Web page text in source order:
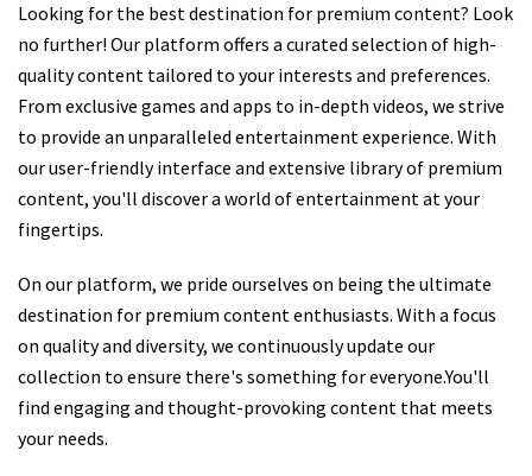
Looking for the best destination for premium content? Look
no further! Our platform offers a curated selection of high-
quality content tailored to your interests and preferences.
From exclusive games and apps to in-depth videos, we strive
to provide an unparalleled entertainment experience. With
our user-friendly interface and extensive library of premium
content, you'll discover a world of entertainment at your
fingertips.
On our platform, we pride ourselves on being the ultimate
destination for premium content enthusiasts. With a focus
on quality and diversity, we continuously update our
collection to ensure there's something for everyone.You'll
find engaging and thought-provoking content that meets
your needs.